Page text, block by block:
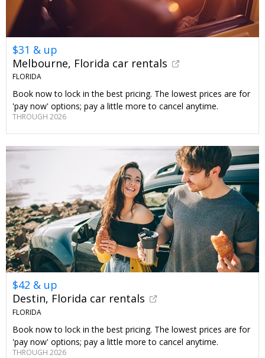
$31 & up
Melbourne, Florida car rentals
FLORIDA
Book now to lock in the best pricing. The lowest prices are for
'pay now' options; pay a little more to cancel anytime.
THROUGH 2026
$42 & up
Destin, Florida car rentals
FLORIDA
Book now to lock in the best pricing. The lowest prices are for
'pay now' options; pay a little more to cancel anytime.
THROUGH 2026